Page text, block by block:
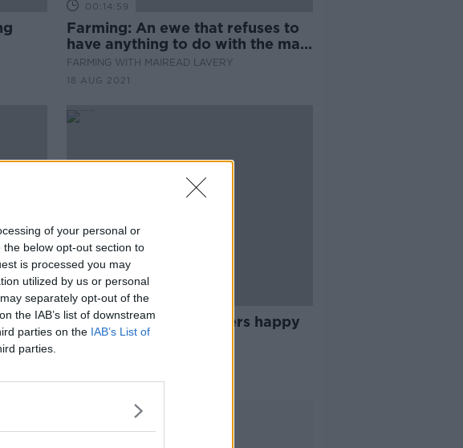
of your personal or
below opt-out section to
is processed you may
utilized by us or personal
separately opt-out of the
the IAB’s list of downstream
parties on the IAB’s List of
parties.
00:14:59
Farming: An ewe that refuses to
have anything to do with the main
flock
FARMING WITH MAIREAD LAVERY
18 AUG 2021
the
00:17:10
Farming: Are the farmers happy
with heat?